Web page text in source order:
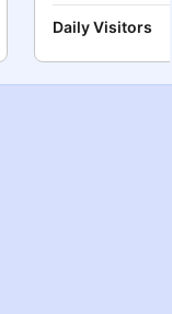
Daily Visitors